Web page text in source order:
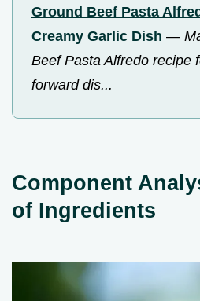
Ground Beef Pasta
Creamy Garlic Dish —
Beef Pasta Alfredo recipe
forward dis...
Component
of Ingredients